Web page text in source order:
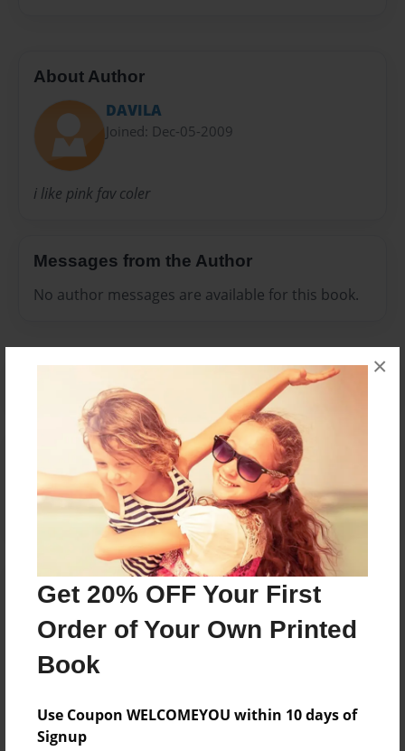
Get 20% OFF Your First
Order of Your Own Printed
Book
Use Coupon WELCOMEYOU within 10 days of
Signup
×
About Author
DAVILA
Joined: Dec-05-2009
i like pink fav coler
Messages from the Author
No author messages are available for this book.
Reader's Comments
Log inorcreate an account to add a comment.